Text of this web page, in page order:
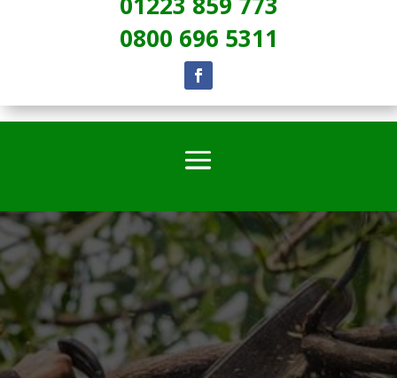
0800 696 5311